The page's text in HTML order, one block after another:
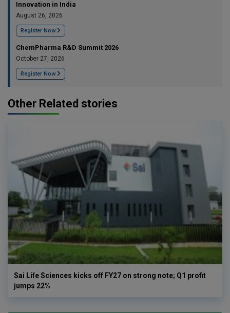
Innovation in India
August 26, 2026
Register Now
ChemPharma R&D Summit 2026
October 27, 2026
Register Now
Other Related stories
Sai Life Sciences kicks off FY27 on strong note; Q1 profit
jumps 22%